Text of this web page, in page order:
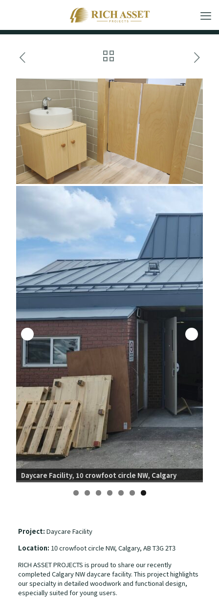
Daycare Facility, 10 crowfoot circle NW, Calgary
Project: Daycare Facility
Location: 10 crowfoot circle NW, Calgary, AB T3G 2T3
RICH ASSET PROJECTS is proud to share our recently
completed Calgary NW daycare facility. This project highlights
our specialty in detailed woodwork and functional design,
especially suited for young users.